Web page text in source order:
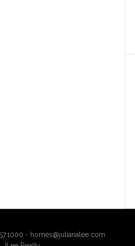
- homes@julianalee.com